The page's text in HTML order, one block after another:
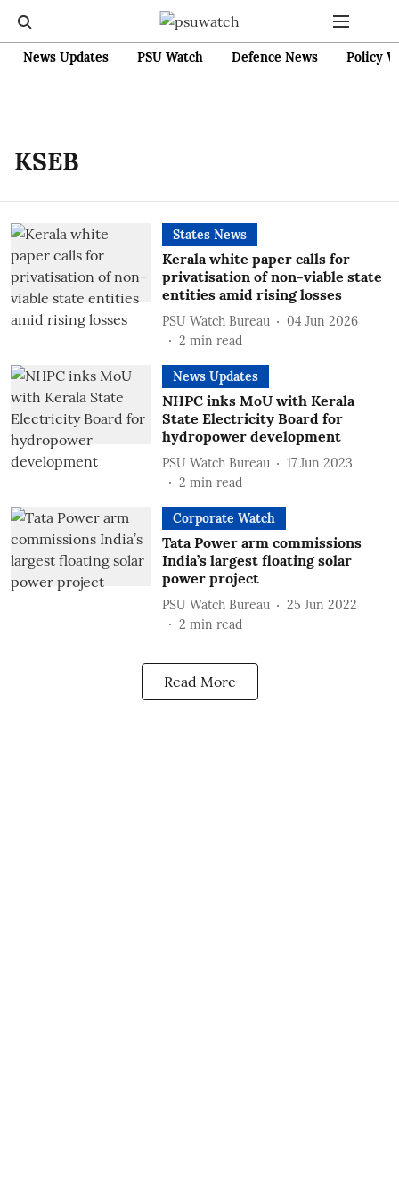
News Updates PSU Watch Defence News Policy
KSEB
States News
Kerala white paper calls for
privatisation of non-viable state
entities amid rising losses
PSU Watch Bureau
04 Jun 2026
2 min read
News Updates
NHPC inks MoU with Kerala
State Electricity Board for
hydropower development
PSU Watch Bureau
17 Jun 2023
2 min read
Corporate Watch
Tata Power arm commissions
India’s largest floating solar
power project
PSU Watch Bureau
25 Jun 2022
2 min read
Read More